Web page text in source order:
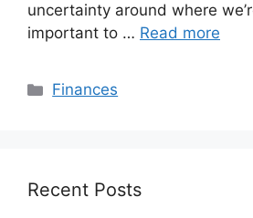
uncertainty around where
important to … Read more
Categories
Finances
Recent Posts